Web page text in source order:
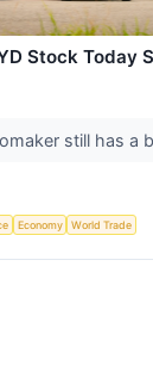
Stock Today
still has a
Economy World Trade